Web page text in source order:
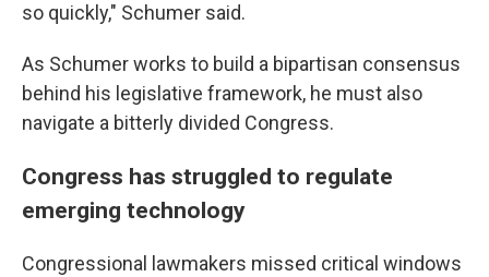
so quickly," Schumer said.
As Schumer works to build a bipartisan consensus
behind his legislative framework, he must also
navigate a bitterly divided Congress.
Congress has struggled to regulate
emerging technology
Congressional lawmakers missed critical windows